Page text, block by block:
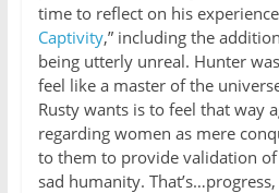
time to reflect on his
Captivity,” including the
being utterly unreal. Hunter
feel like a master of the
Rusty wants is to feel that way
regarding women as mere
to them to provide validation
sad humanity. That’s…progress,